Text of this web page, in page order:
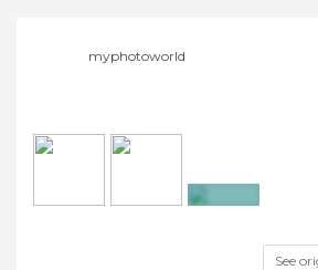
myphotoworld
See